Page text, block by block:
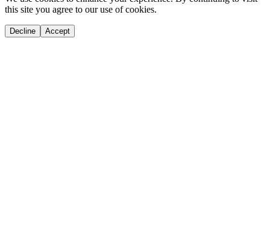
this site you agree to our use of cookies.
Decline Accept